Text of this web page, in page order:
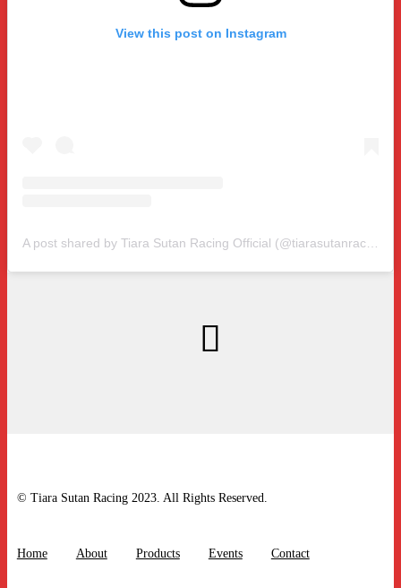
View this post on Instagram
© Tiara Sutan Racing 2023. All Rights Reserved.
Home About Products Events Contact